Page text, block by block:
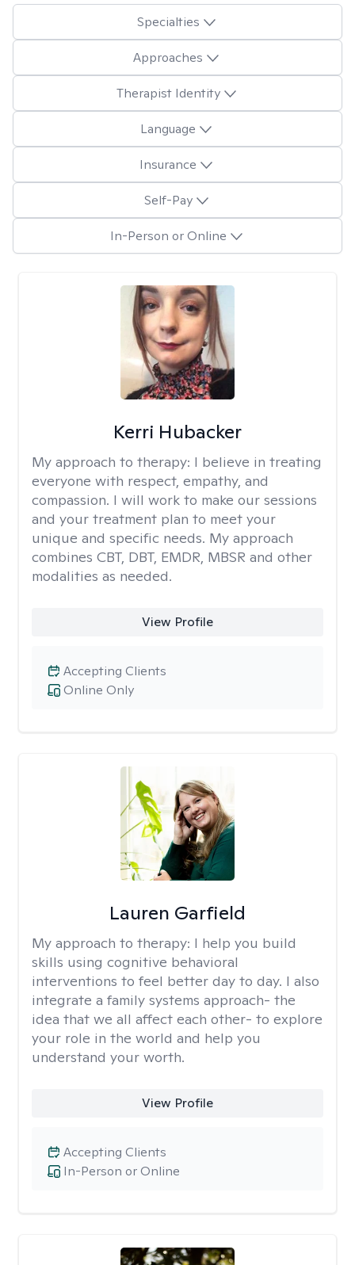
Specialties
Approaches
Therapist Identity
Language
Insurance
Self-Pay
In-Person or Online
Kerri Hubacker
My approach to therapy: I believe in treating
everyone with respect, empathy, and
compassion. I will work to make our sessions
and your treatment plan to meet your
unique and specific needs. My approach
combines CBT, DBT, EMDR, MBSR and other
modalities as needed.
View Profile
Online Only
Accepting Clients
Lauren Garfield
My approach to therapy: I help you build
skills using cognitive behavioral
interventions to feel better day to day. I also
integrate a family systems approach- the
idea that we all affect each other- to explore
your role in the world and help you
understand your worth.
View Profile
In-Person or Online
Accepting Clients